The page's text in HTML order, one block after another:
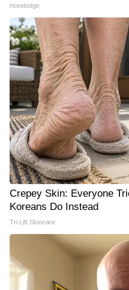
novelodge
Crepey Skin: Everyone
Koreans Do Instead
Tri Lift Skincare